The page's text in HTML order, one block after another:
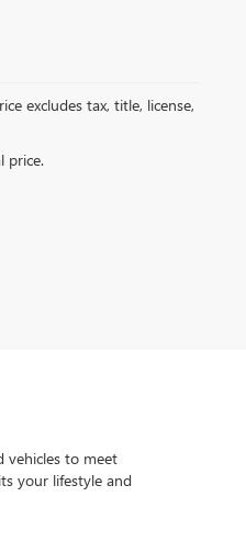
excludes tax, title, license,
price.
vehicles to meet
your lifestyle and